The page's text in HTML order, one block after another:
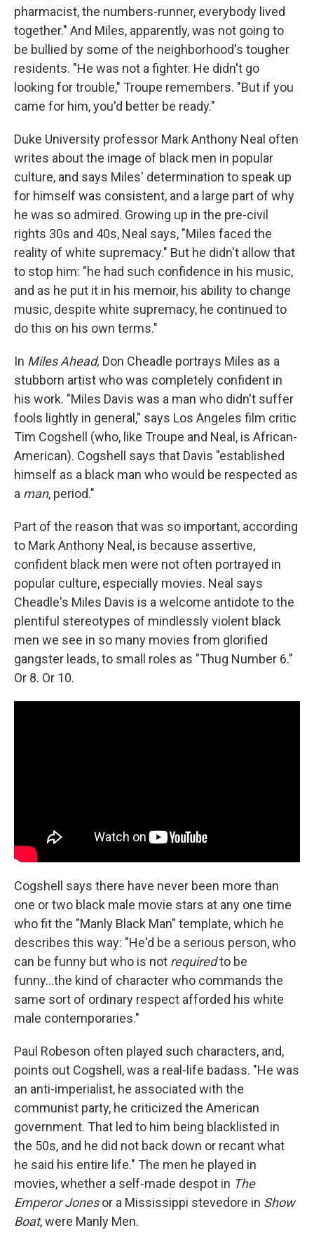
pharmacist, the numbers-runner, everybody lived
together." And Miles, apparently, was not going to
be bullied by some of the neighborhood's tougher
residents. "He was not a fighter. He didn't go
looking for trouble," Troupe remembers. "But if you
came for him, you'd better be ready."
Duke University professor Mark Anthony Neal often
writes about the image of black men in popular
culture, and says Miles' determination to speak up
for himself was consistent, and a large part of why
he was so admired. Growing up in the pre-civil
rights 30s and 40s, Neal says, "Miles faced the
reality of white supremacy." But he didn't allow that
to stop him: "he had such confidence in his music,
and as he put it in his memoir, his ability to change
music, despite white supremacy, he continued to
do this on his own terms."
In Miles Ahead, Don Cheadle portrays Miles as a
stubborn artist who was completely confident in
his work. "Miles Davis was a man who didn't suffer
fools lightly in general," says Los Angeles film critic
Tim Cogshell (who, like Troupe and Neal, is African-
American). Cogshell says that Davis "established
himself as a black man who would be respected as
a man, period."
Part of the reason that was so important, according
to Mark Anthony Neal, is because assertive,
confident black men were not often portrayed in
popular culture, especially movies. Neal says
Cheadle's Miles Davis is a welcome antidote to the
plentiful stereotypes of mindlessly violent black
men we see in so many movies from glorified
gangster leads, to small roles as "Thug Number 6."
Or 8. Or 10.
Cogshell says there have never been more than
one or two black male movie stars at any one time
who fit the "Manly Black Man" template, which he
describes this way: "He'd be a serious person, who
can be funny but who is not requiredto be
funny...the kind of character who commands the
same sort of ordinary respect afforded his white
male contemporaries."
Paul Robeson often played such characters, and,
points out Cogshell, was a real-life badass. "He was
an anti-imperialist, he associated with the
communist party, he criticized the American
government. That led to him being blacklisted in
the 50s, and he did not back down or recant what
he said his entire life." The men he played in
movies, whether a self-made despot in The
Emperor Jonesor a Mississippi stevedore in Show
Boat, were Manly Men.